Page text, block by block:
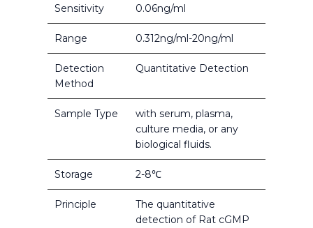
Sensitivity 0.06ng/ml
Range 0.312ng/ml-20ng/ml
Detection
Method
Quantitative Detection
Sample Type
with serum, plasma,
culture media, or any
biological fluids.
Storage 2-8℃
Principle
The quantitative
detection of Rat cGMP